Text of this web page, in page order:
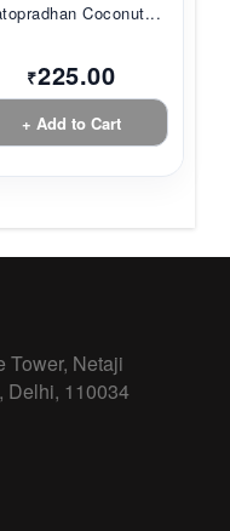
Coconut...
₹225.00
+ Add to Cart
Tower, Netaji
Delhi, 110034